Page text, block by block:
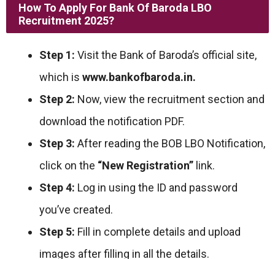
How To Apply For Bank Of Baroda LBO
Recruitment 2025?
Step 1: Visit the Bank of Baroda’s official site,
which is www.bankofbaroda.in.
Step 2: Now, view the recruitment section and
download the notification PDF.
Step 3: After reading the BOB LBO Notification,
click on the “New Registration” link.
Step 4: Log in using the ID and password
you’ve created.
Step 5: Fill in complete details and upload
images after filling in all the details.